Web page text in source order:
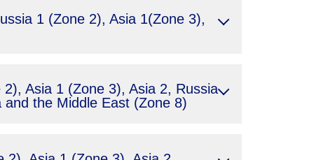
1 (Zone 2), Asia 1(Zone 3),
Asia 1 (Zone 3), Asia 2, Russia
the Middle East (Zone 8)